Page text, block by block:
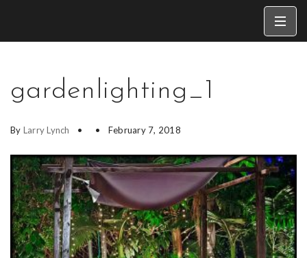
gardenlighting_1
By Larry Lynch February 7, 2018